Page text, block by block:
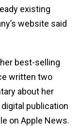
existing
website said
best-selling
written two
about her
publication
on Apple News.